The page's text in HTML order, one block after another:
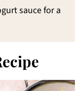
sauce for a